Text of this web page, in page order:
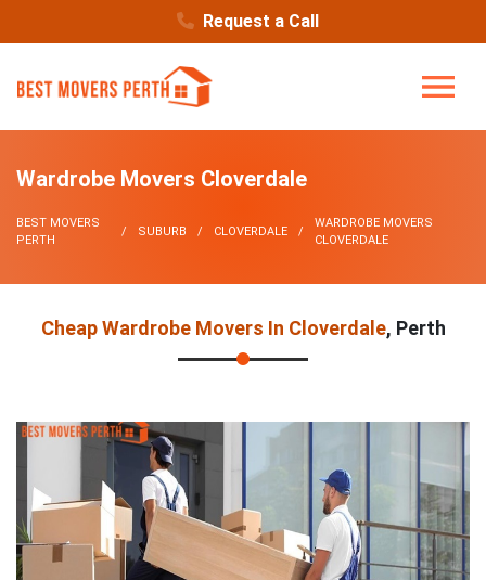
Request a Call
Wardrobe Movers Cloverdale
BEST MOVERS
PERTH
SUBURB CLOVERDALE
WARDROBE MOVERS
CLOVERDALE
Cheap Wardrobe Movers In Cloverdale, Perth